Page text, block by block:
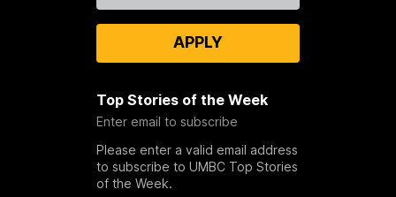
APPLY
Top Stories of the Week
Enter email to subscribe
Please enter a valid email address
to subscribe to UMBC Top Stories
of the Week.